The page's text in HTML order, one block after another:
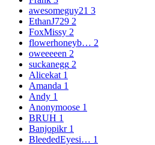
awesomeguy21 3
EthanJ729 2
FoxMissy 2
flowerhoneyb… 2
oweeeeen 2
suckanegg 2
Alicekat 1
Amanda 1
Andy 1
Anonymoose 1
BRUH 1
Banjopikr1
BleededEyesi… 1